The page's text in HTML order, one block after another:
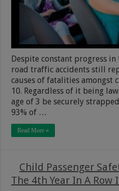
Despite constant progress
road traffic accidents still
causes of fatalities amongst
10. Regardless of it being
age of 3 be securely
93% of …
Read More »
Child Passenger
The 4th Year In A Row